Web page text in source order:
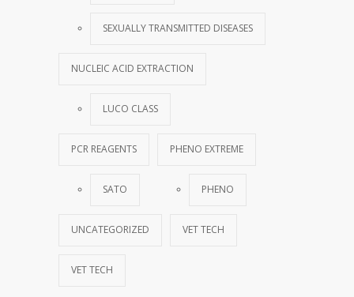
SEXUALLY TRANSMITTED DISEASES
NUCLEIC ACID EXTRACTION
LUCO CLASS
PCR REAGENTS
SATO
PHENO EXTREME
PHENO
UNCATEGORIZED VET TECH
VET TECH